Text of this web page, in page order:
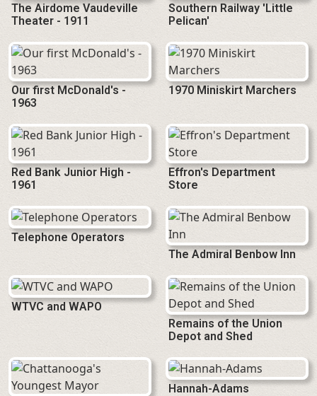
The Airdome Vaudeville
Theater - 1911
Southern Railway 'Little
Pelican'
Our first McDonald's -
1963
1970 Miniskirt Marchers
Red Bank Junior High -
1961
Effron's Department
Store
Telephone Operators
The Admiral Benbow Inn
WTVC and WAPO
Remains of the Union
Depot and Shed
Hannah-Adams